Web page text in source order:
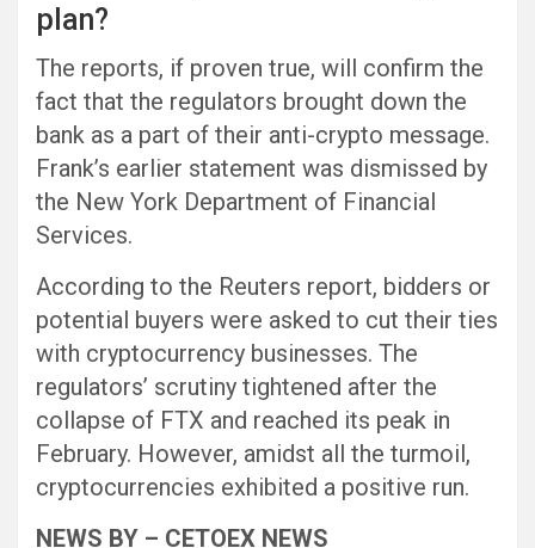
plan?
The reports, if proven true, will confirm the
fact that the regulators brought down the
bank as a part of their anti-crypto message.
Frank’s earlier statement was dismissed by
the New York Department of Financial
Services.
According to the Reuters report, bidders or
potential buyers were asked to cut their ties
with cryptocurrency businesses. The
regulators’ scrutiny tightened after the
collapse of FTX and reached its peak in
February. However, amidst all the turmoil,
cryptocurrencies exhibited a positive run.
NEWS BY – CETOEX NEWS